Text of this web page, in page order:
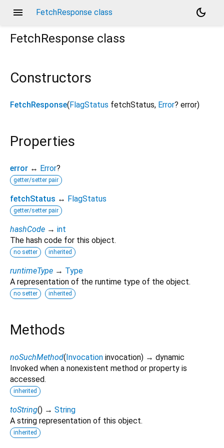
menu FetchResponse class
dark_mode
FetchResponse class
Constructors
FetchResponse( FlagStatus fetchStatus, Error? error)
Properties
error ↔ Error?
getter/setter pair
fetchStatus ↔ FlagStatus
getter/setter pair
hashCode → int
The hash code for this object.
no setter inherited
runtimeType → Type
A representation of the runtime type of the object.
no setter inherited
Methods
noSuchMethod(Invocation invocation) → dynamic
Invoked when a nonexistent method or property is
accessed.
inherited
toString() → String
A string representation of this object.
inherited